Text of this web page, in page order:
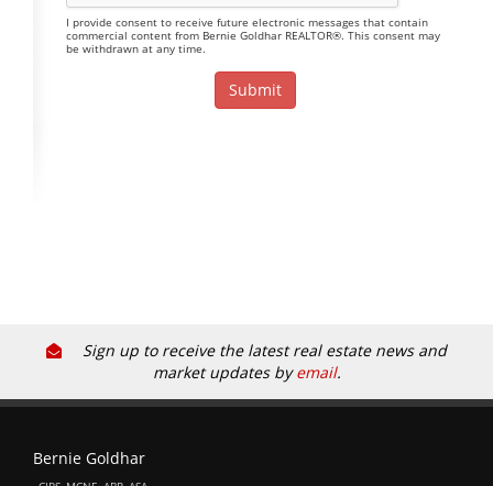
I provide consent to receive future electronic messages that contain
commercial content from Bernie Goldhar REALTOR®. This consent may
be withdrawn at any time.
Sign up to receive the latest real estate news and
market updates byemail.
Bernie Goldhar